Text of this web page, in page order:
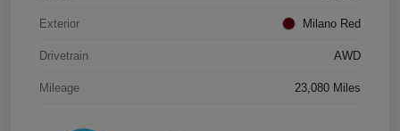
Exterior Milano Red
Drivetrain AWD
Mileage 23,080 Miles